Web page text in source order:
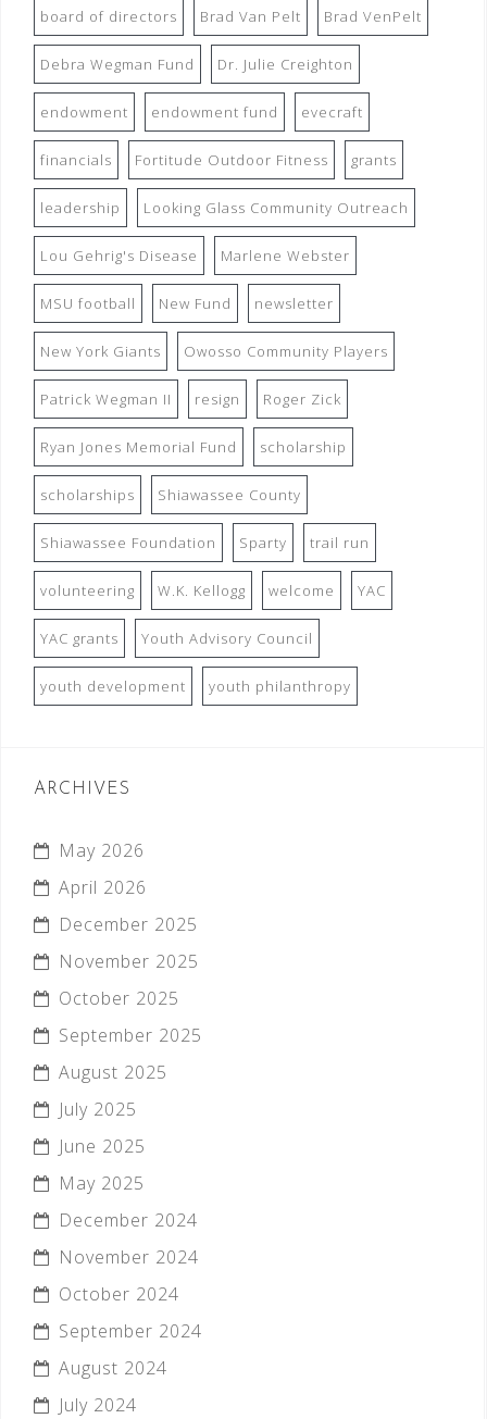
board of directors Brad Van Pelt Brad VenPelt
Debra Wegman Fund Dr. Julie Creighton
endowment endowment fund evecraft
financials Fortitude Outdoor Fitness grants
leadership Looking Glass Community Outreach
Lou Gehrig's Disease Marlene Webster
MSU football New Fund newsletter
New York Giants Owosso Community Players
Patrick Wegman II resign Roger Zick
Ryan Jones Memorial Fund scholarship
scholarships Shiawassee County
Shiawassee Foundation Sparty trail run
volunteering W.K. Kellogg welcome YAC
YAC grants Youth Advisory Council
youth development youth philanthropy
ARCHIVES
May 2026
April 2026
December 2025
November 2025
October 2025
September 2025
August 2025
July 2025
June 2025
May 2025
December 2024
November 2024
October 2024
September 2024
August 2024
July 2024